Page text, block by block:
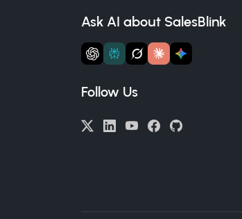
Ask AI about SalesBlink
Follow Us